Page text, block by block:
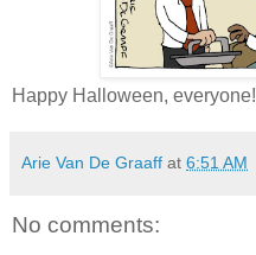
Happy Halloween, everyone!
Arie Van De Graaff at 6:51 AM
No comments: